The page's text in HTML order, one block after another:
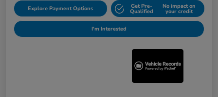
Explore Payment Options Get Pre-
Qualified
No impact on
your credit
I'm Interested